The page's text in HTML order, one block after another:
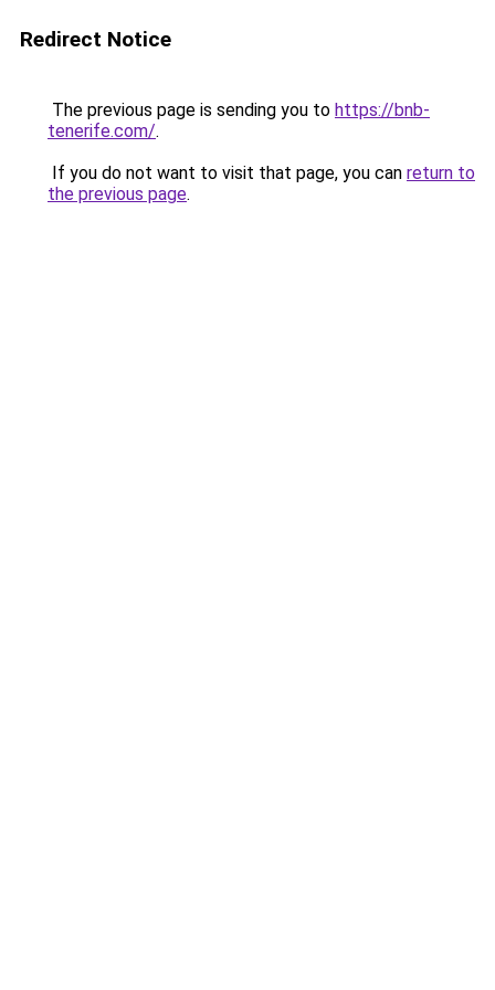
Redirect Notice
The previous page is sending you to https://bnb-
tenerife.com/.
If you do not want to visit that page, you can return to
the previous page.